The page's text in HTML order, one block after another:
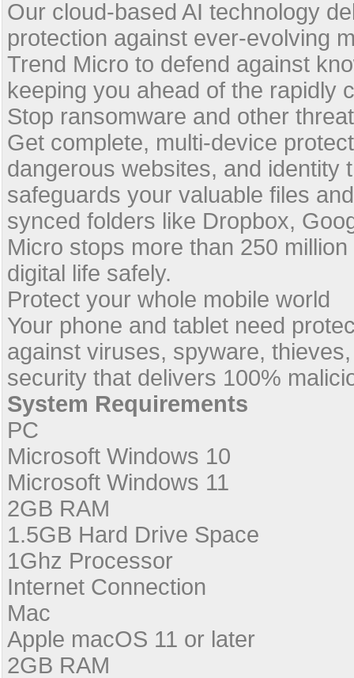
Our cloud-based AI technology
protection against ever-evolving
Trend Micro to defend against
keeping you ahead of the rapidly
Stop ransomware and other
Get complete, multi-device
dangerous websites, and identity
safeguards your valuable files
synced folders like Dropbox,
Micro stops more than 250
digital life safely.
Protect your whole mobile world
Your phone and tablet need
against viruses, spyware,
security that delivers 100%
System Requirements
PC
Microsoft Windows 10
Microsoft Windows 11
2GB RAM
1.5GB Hard Drive Space
1Ghz Processor
Internet Connection
Mac
Apple macOS 11 or later
2GB RAM